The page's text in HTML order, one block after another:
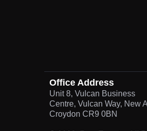
Office Address
Unit 8, Vulcan Business
Centre, Vulcan Way, New
Croydon CR9 0BN